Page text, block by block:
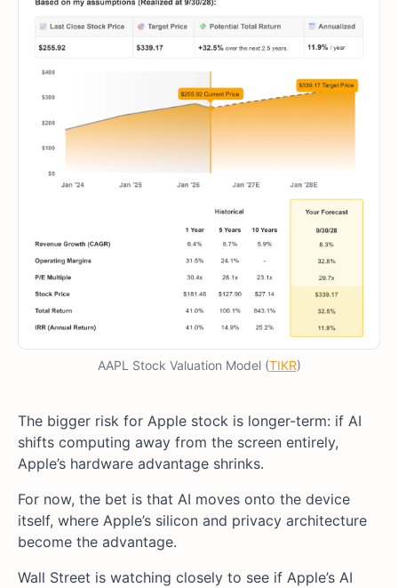
AAPL Stock Valuation Model (TIKR)
The bigger risk for Apple stock is longer-term: if AI
shifts computing away from the screen entirely,
Apple’s hardware advantage shrinks.
For now, the bet is that AI moves onto the device
itself, where Apple’s silicon and privacy architecture
become the advantage.
Wall Street is watching closely to see if Apple’s AI